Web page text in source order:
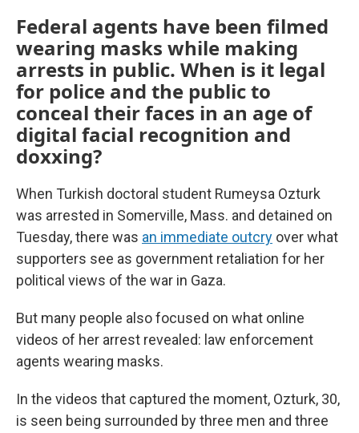
Federal agents have been filmed
wearing masks while making
arrests in public. When is it legal
for police and the public to
conceal their faces in an age of
digital facial recognition and
doxxing?
When Turkish doctoral student Rumeysa Ozturk
was arrested in Somerville, Mass. and detained on
Tuesday, there was an immediate outcry over what
supporters see as government retaliation for her
political views of the war in Gaza.
But many people also focused on what online
videos of her arrest revealed: law enforcement
agents wearing masks.
In the videos that captured the moment, Ozturk, 30,
is seen being surrounded by three men and three